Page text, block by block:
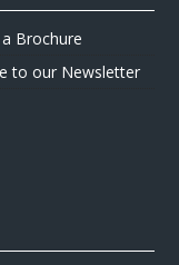
Brochure
to our Newsletter